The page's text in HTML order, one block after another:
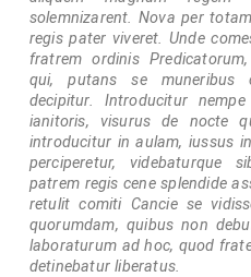
solemnizarent. Nova per
regis pater viveret. Unde
fratrem ordinis
qui, putans se muneribus
decipitur. Introducitur
ianitoris, visurus de nocte
introducitur in aulam, iussus
perciperetur, videbaturque
patrem regis cene splendide
retulit comiti Cancie se
quorumdam, quibus non
laboraturum ad hoc, quod
detinebatur liberatus.